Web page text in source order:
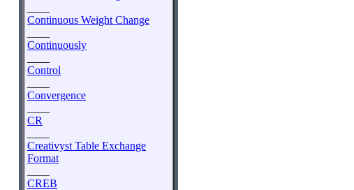
Continuous Weight Change
Continuously
Control
Convergence
CR
Creativyst Table Exchange
Format
CREB